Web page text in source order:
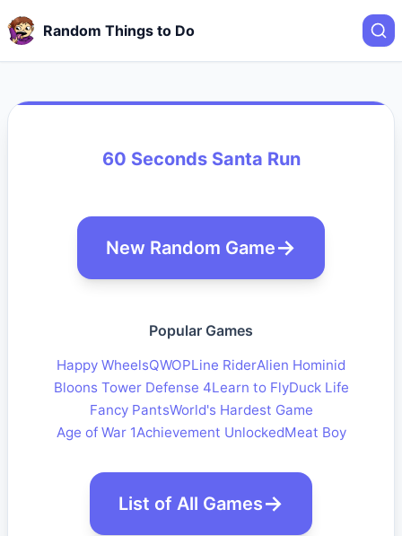
Random Things to Do
60 Seconds Santa Run
New Random Game
Popular Games
Happy WheelsQWOPLine RiderAlien Hominid
Bloons Tower Defense 4Learn to FlyDuck Life
Fancy PantsWorld's Hardest Game
Age of War 1Achievement UnlockedMeat Boy
List of All Games